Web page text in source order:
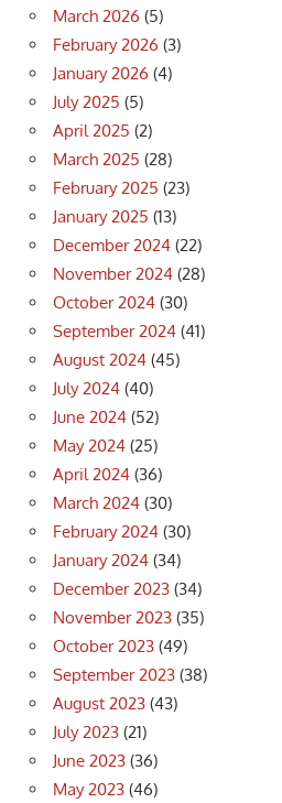
March 2026 (5)
February 2026 (3)
January 2026 (4)
July 2025 (5)
April 2025 (2)
March 2025 (28)
February 2025 (23)
January 2025 (13)
December 2024 (22)
November 2024 (28)
October 2024 (30)
September 2024 (41)
August 2024 (45)
July 2024 (40)
June 2024 (52)
May 2024 (25)
April 2024 (36)
March 2024 (30)
February 2024 (30)
January 2024 (34)
December 2023 (34)
November 2023 (35)
October 2023 (49)
September 2023 (38)
August 2023 (43)
July 2023 (21)
June 2023 (36)
May 2023 (46)